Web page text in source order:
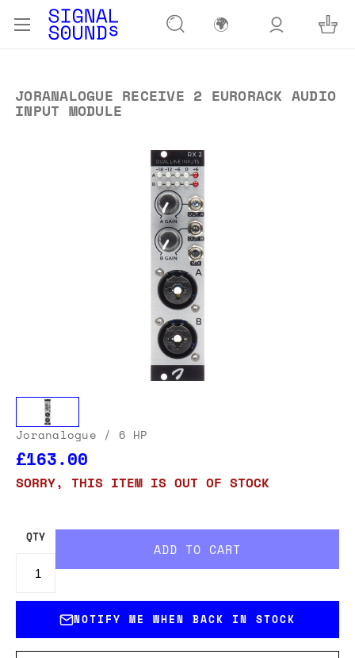
🌍
JORANALOGUE RECEIVE 2 EURORACK AUDIO
INPUT MODULE
Joranalogue / 6 HP
£163.00
SORRY, THIS ITEM IS OUT OF STOCK
QTY
NOTIFY ME WHEN BACK IN STOCK